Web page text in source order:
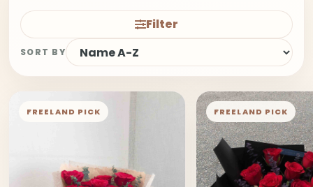
Filter
SORT BY
FREELAND PICK FREELAND PICK